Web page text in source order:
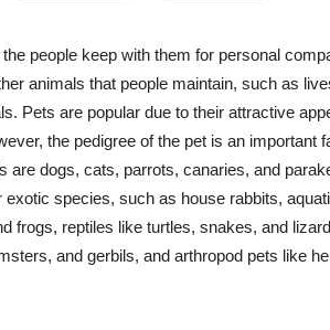
people keep with them for personal
animals that people maintain, such as
Pets are popular due to their attractive
the pedigree of the pet is an important
are dogs, cats, parrots, canaries, and
species, such as house rabbits,
frogs, reptiles like turtles, snakes, and
and gerbils, and arthropod pets like